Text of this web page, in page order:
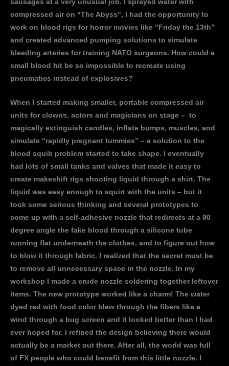
sausages at a very unusual job. I sprayed water with
compressed air on “The Abyss”, I had the opportunity to
work on blood rigs for horror movies like “Friday the 13th”
and created advanced pumping solutions to simulate
bleeding arteries for training NATO surgeons. How could a
small blood hit be so impossible to recreate using
pneumatics instead of explosives?
When I started making smaller, portable compressed air
units for clowns, actors and magicians on stage – to
magically extinguish candles, inflate bumps, muscles, and
simulate “rapidly pregnant tummies” – a solution to the
blood squib problem started to take shape. I eventually
had lots of small tanks and valves that made it easy to
create makeshift rigs shooting liquid through a shirt. The
liquid was easy enough to squirt with the units – but it
took some serious thinking and several prototypes to
come up with a self-adhesive nozzle that redirects at a 90
degree angle the fake blood through a silicone tube
running flat underneath the clothes, and to figure out how
to blow it through fabric. I realized that the secret must be
to remove all unnecessary space in the nozzle. In my
workshop I made a crude nozzle soldering together leftover
items. The new prototype worked like a charm! The water
dyed red with food color blew through the fibers like a
wind through a bug screen and it looked better than I had
ever hoped for. I refined the design believing there would
actually be a market out there. After all, the world was full
of FX people who could benefit from this little nozzle. I